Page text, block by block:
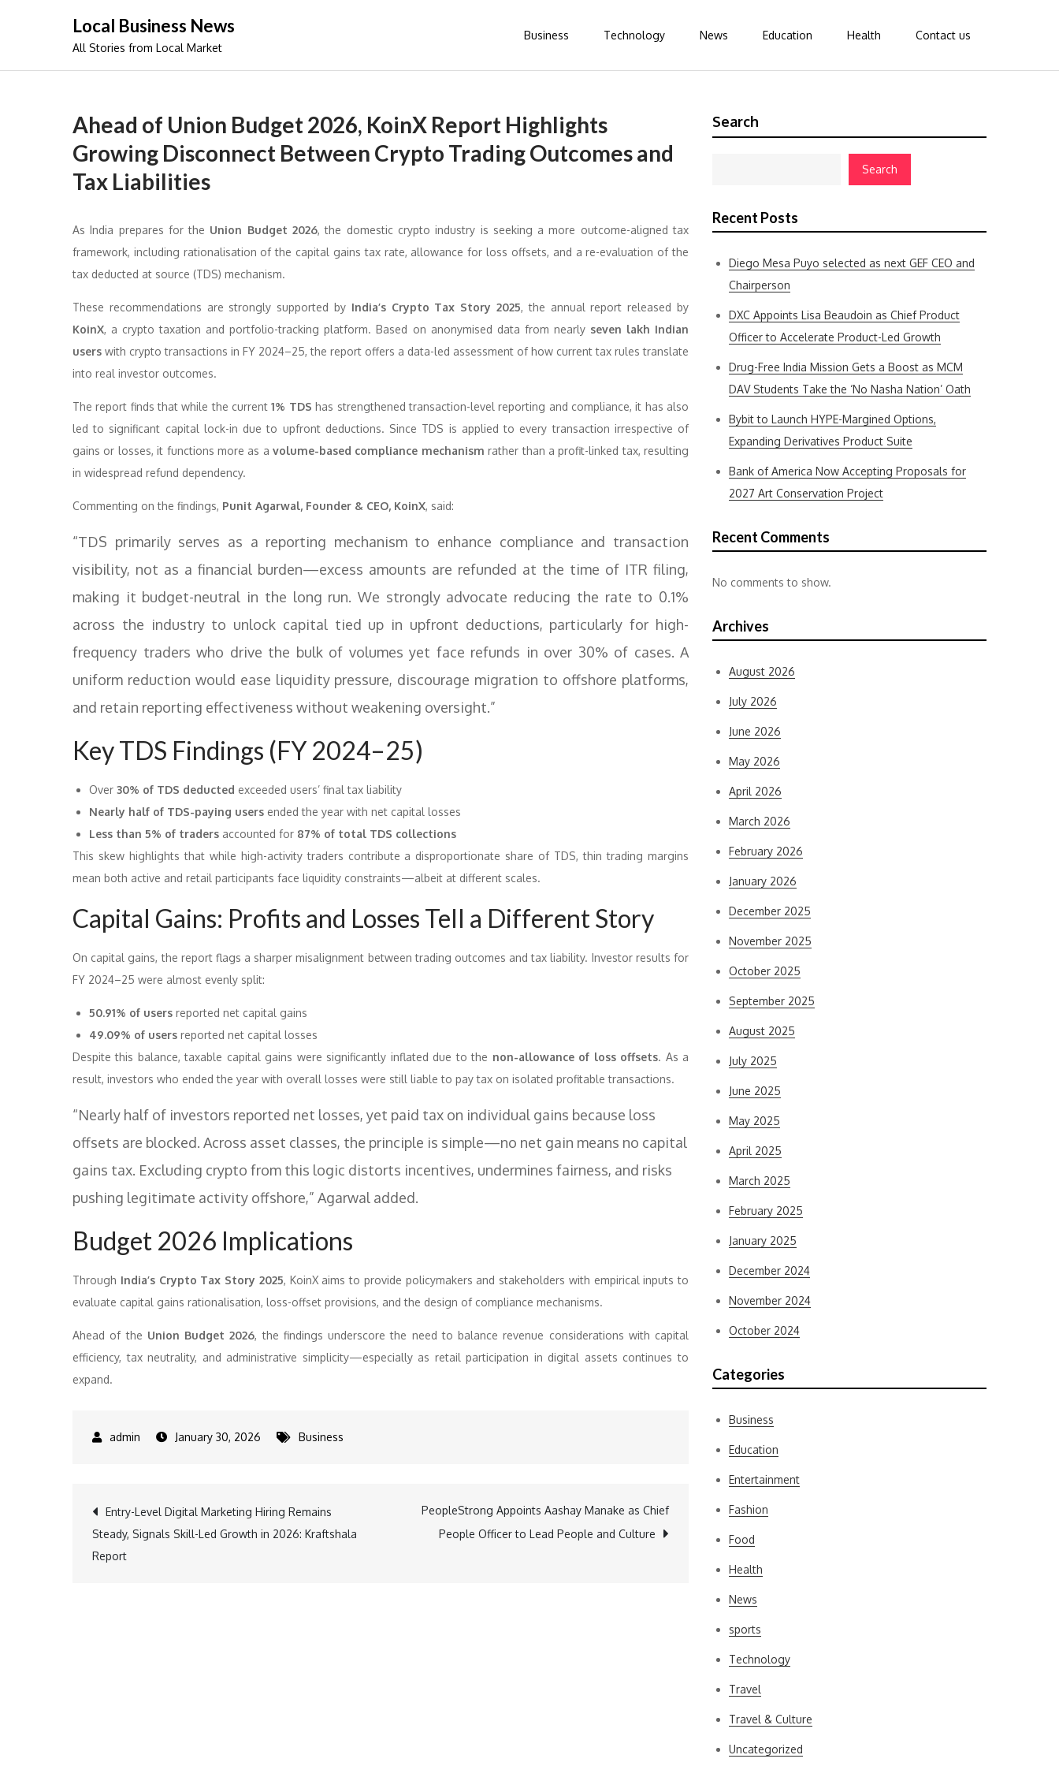
Local Business News
All Stories from Local Market
Business Technology News Education Health Contact us
Ahead of Union Budget 2026, KoinX Report Highlights
Growing Disconnect Between Crypto Trading Outcomes and
Tax Liabilities
As India prepares for the Union Budget 2026, the domestic crypto industry is seeking a more outcome-aligned tax
framework, including rationalisation of the capital gains tax rate, allowance for loss offsets, and a re-evaluation of the
tax deducted at source (TDS) mechanism.
These recommendations are strongly supported by India’s Crypto Tax Story 2025, the annual report released by
KoinX, a crypto taxation and portfolio-tracking platform. Based on anonymised data from nearly seven lakh Indian
users with crypto transactions in FY 2024–25, the report offers a data-led assessment of how current tax rules translate
into real investor outcomes.
The report finds that while the current1% TDS has strengthened transaction-level reporting and compliance, it has also
led to significant capital lock-in due to upfront deductions. Since TDS is applied to every transaction irrespective of
gains or losses, it functions more as a volume-based compliance mechanism rather than a profit-linked tax, resulting
in widespread refund dependency.
Commenting on the findings, Punit Agarwal, Founder & CEO, KoinX, said:
“TDS primarily serves as a reporting mechanism to enhance compliance and transaction
visibility, not as a financial burden—excess amounts are refunded at the time of ITR filing,
making it budget-neutral in the long run. We strongly advocate reducing the rate to 0.1%
across the industry to unlock capital tied up in upfront deductions, particularly for high-
frequency traders who drive the bulk of volumes yet face refunds in over 30% of cases. A
uniform reduction would ease liquidity pressure, discourage migration to offshore platforms,
and retain reporting effectiveness without weakening oversight.”
Key TDS Findings (FY 2024–25)
Over 30% of TDS deducted exceeded users’ final tax liability
Nearly half of TDS-paying users ended the year with net capital losses
Less than 5% of traders accounted for 87% of total TDS collections
This skew highlights that while high-activity traders contribute a disproportionate share of TDS, thin trading margins
mean both active and retail participants face liquidity constraints—albeit at different scales.
Capital Gains: Profits and Losses Tell a Different Story
On capital gains, the report flags a sharper misalignment between trading outcomes and tax liability. Investor results for
FY 2024–25 were almost evenly split:
50.91% of users reported net capital gains
49.09% of users reported net capital losses
Despite this balance, taxable capital gains were significantly inflated due to the non-allowance of loss offsets. As a
result, investors who ended the year with overall losses were still liable to pay tax on isolated profitable transactions.
“Nearly half of investors reported net losses, yet paid tax on individual gains because loss
offsets are blocked. Across asset classes, the principle is simple—no net gain means no capital
gains tax. Excluding crypto from this logic distorts incentives, undermines fairness, and risks
pushing legitimate activity offshore,” Agarwal added.
Budget 2026 Implications
Through India’s Crypto Tax Story 2025, KoinX aims to provide policymakers and stakeholders with empirical inputs to
evaluate capital gains rationalisation, loss-offset provisions, and the design of compliance mechanisms.
Ahead of the Union Budget 2026, the findings underscore the need to balance revenue considerations with capital
efficiency, tax neutrality, and administrative simplicity—especially as retail participation in digital assets continues to
expand.
January 30, 2026 Business
Post
navigation
Entry-Level Digital Marketing Hiring Remains
Steady, Signals Skill-Led Growth in 2026: Kraftshala
Report
PeopleStrong Appoints Aashay Manake as Chief
People Officer to Lead People and Culture
Search
Search
Recent Posts
Diego Mesa Puyo selected as next GEF CEO and
Chairperson
DXC Appoints Lisa Beaudoin as Chief Product
Officer to Accelerate Product-Led Growth
Drug-Free India Mission Gets a Boost as MCM
DAV Students Take the ‘No Nasha Nation’ Oath
Bybit to Launch HYPE-Margined Options,
Expanding Derivatives Product Suite
Bank of America Now Accepting Proposals for
2027 Art Conservation Project
Recent Comments
No comments to show.
Archives
August 2026
July 2026
June 2026
May 2026
April 2026
March 2026
February 2026
January 2026
December 2025
November 2025
October 2025
September 2025
August 2025
July 2025
June 2025
May 2025
April 2025
March 2025
February 2025
January 2025
December 2024
November 2024
October 2024
Categories
Business
Education
Entertainment
Fashion
Food
Health
News
sports
Technology
Travel
Travel & Culture
Uncategorized